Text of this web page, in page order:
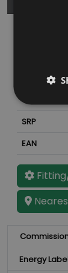
Weight
SRP
EAN
Energy